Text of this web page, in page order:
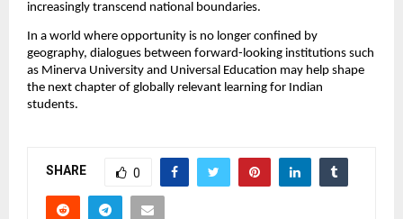
increasingly transcend national boundaries.
In a world where opportunity is no longer confined by
geography, dialogues between forward-looking institutions such
as Minerva University and Universal Education may help shape
the next chapter of globally relevant learning for Indian
students.
SHARE 0